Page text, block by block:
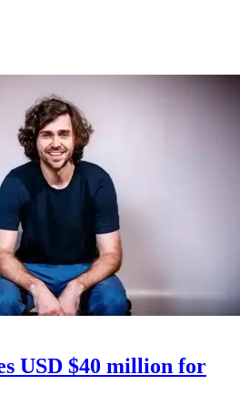
USD $40 million for